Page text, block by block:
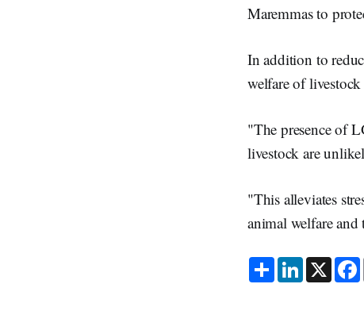
Maremmas to
In addition to
welfare of
"The presence of
livestock are
"This alleviates
animal welfare
S
h
a
L
i
n
X
a